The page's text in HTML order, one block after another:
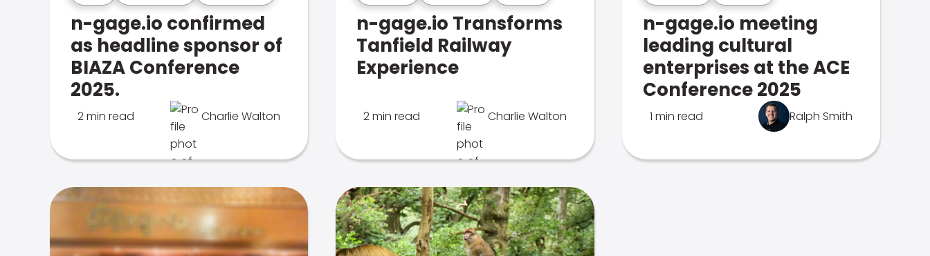
n-gage.io confirmed
as headline sponsor of
BIAZA Conference
2025.
2 min read Charlie Walton
n-gage.io Transforms
Tanfield Railway
Experience
2 min read Charlie Walton
n-gage.io meeting
leading cultural
enterprises at the ACE
Conference 2025
1 min read Ralph Smith